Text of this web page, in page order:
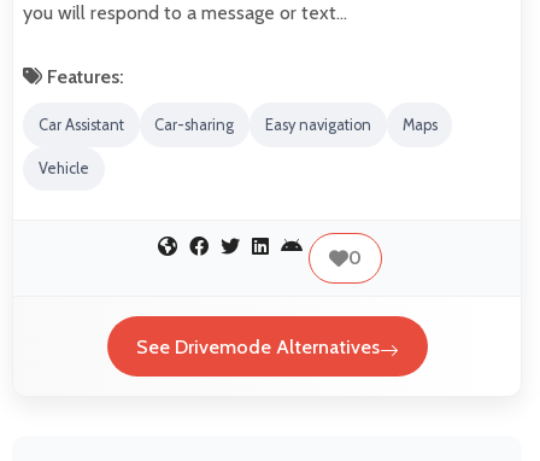
you will respond to a message or text…
Features:
Car Assistant Car-sharing Easy navigation Maps
Vehicle
0
See Drivemode Alternatives